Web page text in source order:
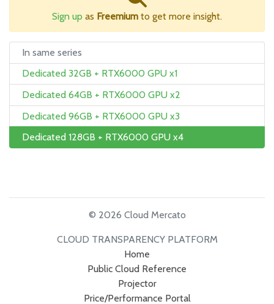
Sign up as Freemium to get more insight.
In same series
Dedicated 32GB + RTX6000 GPU x1
Dedicated 64GB + RTX6000 GPU x2
Dedicated 96GB + RTX6000 GPU x3
Dedicated 128GB + RTX6000 GPU x4
© 2026 Cloud Mercato
CLOUD TRANSPARENCY PLATFORM
Home
Public Cloud Reference
Projector
Price/Performance Portal